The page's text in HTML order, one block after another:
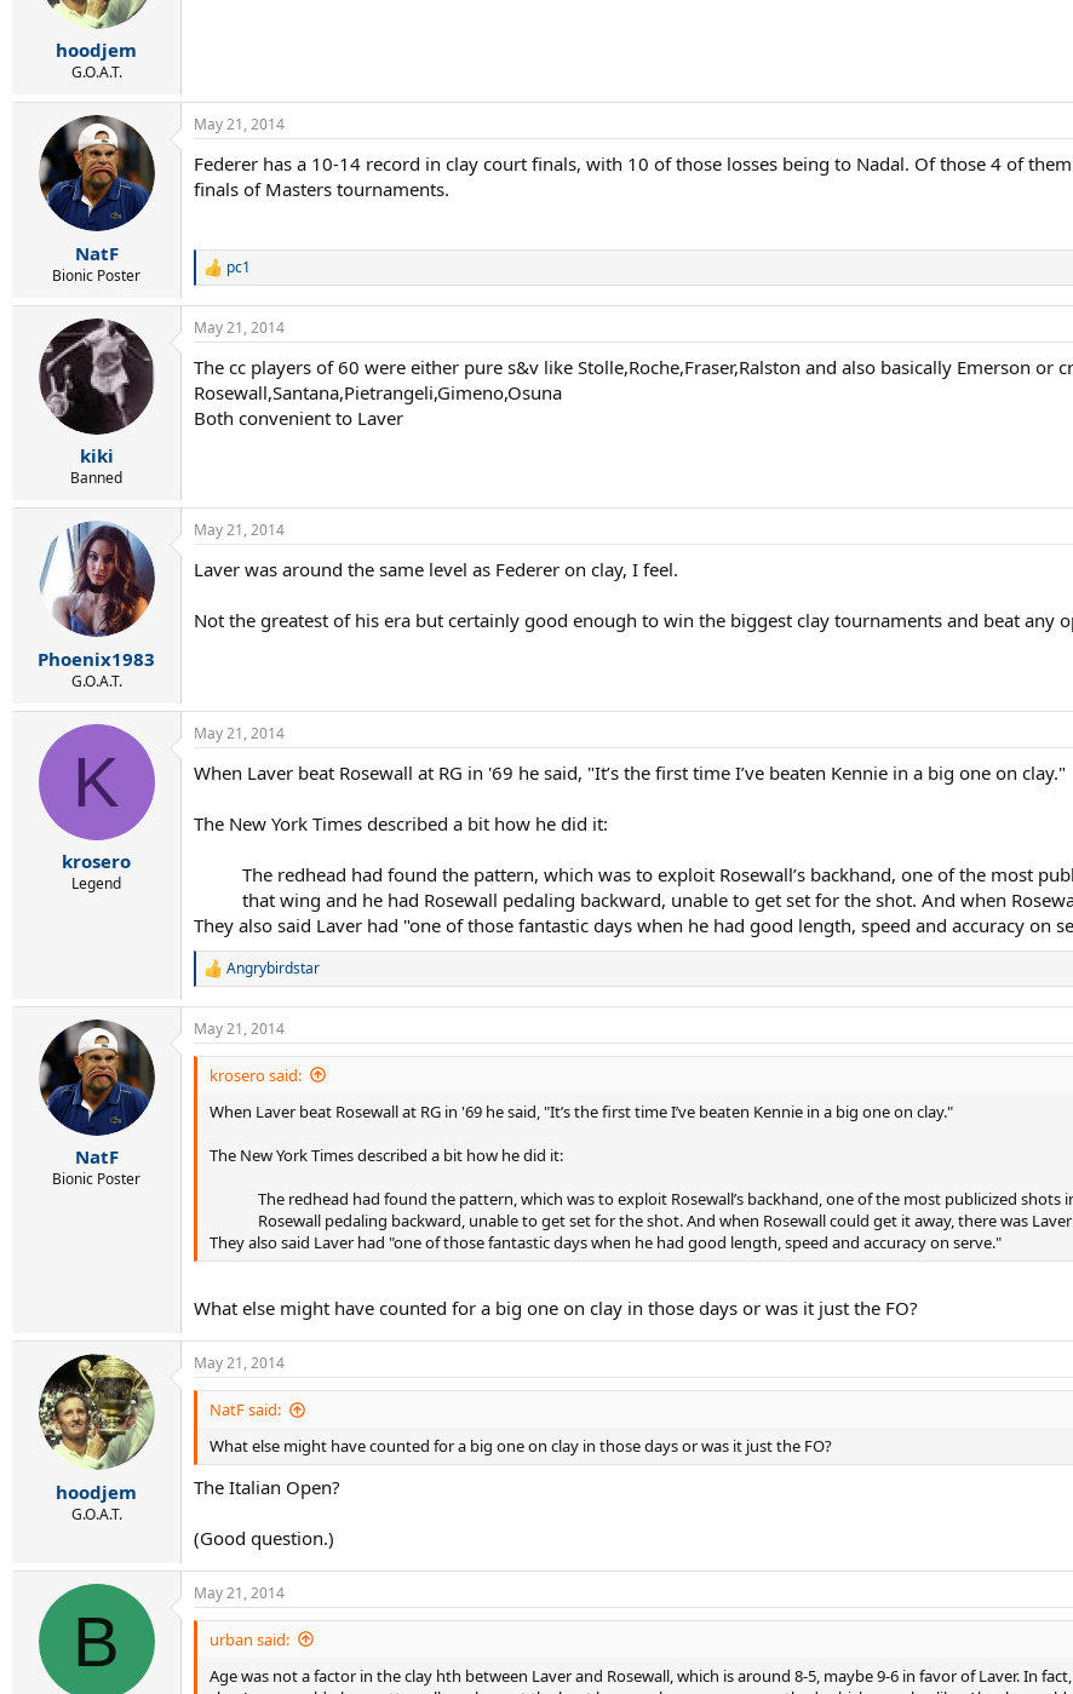
hoodjem
G.O.A.T.
NatF
Bionic Poster
May 21, 2014
Federer has a 10-14 record in clay court finals, with 10 of those losses being to Nadal. Of those 4 of
finals of Masters tournaments.
R
a
c
i
o
n
s
pc1
kiki
Banned
May 21, 2014
The cc players of 60 were either pure s&v like Stolle,Roche,Fraser,Ralston and also basically Emerson or
Rosewall,Santana,Pietrangeli,Gimeno,Osuna
Both convenient to Laver
Phoenix1983
G.O.A.T.
May 21, 2014
Laver was around the same level as Federer on clay, I feel.
Not the greatest of his era but certainly good enough to win the biggest clay tournaments and beat any
K
krosero
Legend
May 21, 2014
When Laver beat Rosewall at RG in '69 he said, "It’s the first time I’ve beaten Kennie in a big one on clay."
The New York Times described a bit how he did it:
The redhead had found the pattern, which was to exploit Rosewall’s backhand, one of the most
that wing and he had Rosewall pedaling backward, unable to get set for the shot. And when
They also said Laver had "one of those fantastic days when he had good length, speed and accuracy on
R
a
c
t
n
Angrybirdstar
NatF
Bionic Poster
May 21, 2014
krosero said:
When Laver beat Rosewall at RG in '69 he said, "It’s the first time I’ve beaten Kennie in a big one on clay."
The New York Times described a bit how he did it:
The redhead had found the pattern, which was to exploit Rosewall’s backhand, one of the most publicized
Rosewall pedaling backward, unable to get set for the shot. And when Rosewall could get it away, there was
They also said Laver had "one of those fantastic days when he had good length, speed and accuracy on serve."
What else might have counted for a big one on clay in those days or was it just the FO?
hoodjem
G.O.A.T.
May 21, 2014
NatF said:
What else might have counted for a big one on clay in those days or was it just the FO?
The Italian Open?
(Good question.)
B
May 21, 2014
urban said:
Age was not a factor in the clay hth between Laver and Rosewall, which is around 8-5, maybe 9-6 in favor of Laver. In